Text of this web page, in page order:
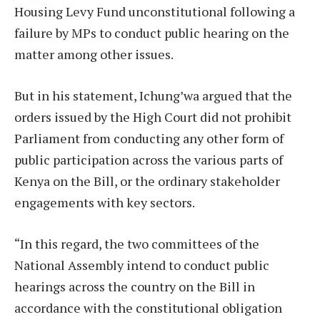
Housing Levy Fund unconstitutional following a
failure by MPs to conduct public hearing on the
matter among other issues.
But in his statement, Ichung’wa argued that the
orders issued by the High Court did not prohibit
Parliament from conducting any other form of
public participation across the various parts of
Kenya on the Bill, or the ordinary stakeholder
engagements with key sectors.
“In this regard, the two committees of the
National Assembly intend to conduct public
hearings across the country on the Bill in
accordance with the constitutional obligation